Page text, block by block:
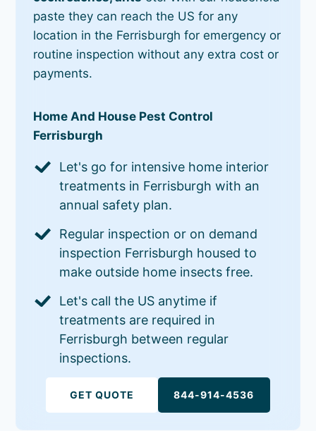
paste they can reach the US for any
location in the Ferrisburgh for emergency or
routine inspection without any extra cost or
payments.
Home And House Pest Control
Ferrisburgh
Let's go for intensive home interior
treatments in Ferrisburgh with an
annual safety plan.
Regular inspection or on demand
inspection Ferrisburgh housed to
make outside home insects free.
Let's call the US anytime if
treatments are required in
Ferrisburgh between regular
inspections.
GET QUOTE 844-914-4536